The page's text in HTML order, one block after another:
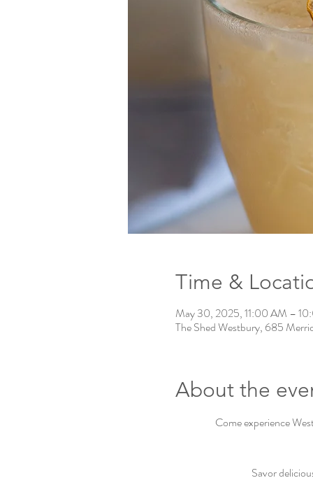
Time &
May 30, 2025, 11:00 AM –
The Shed Westbury, 685
About the
Come experience
Savor